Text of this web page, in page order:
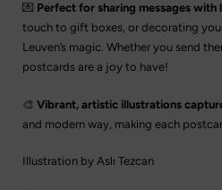
💌 Perfect for sharing messages with
touch to gift boxes, or decorating
Leuven’s magic. Whether you send
postcards are a joy to have!
🎨 Vibrant, artistic illustrations
and modern way, making each
Illustration by Aslı Tezcan